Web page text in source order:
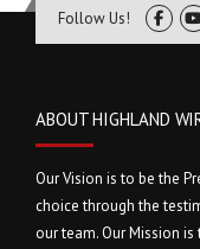
Follow Us!
ABOUT HIGHLAND
Our Vision is to be the
choice through the
our team. Our Mission